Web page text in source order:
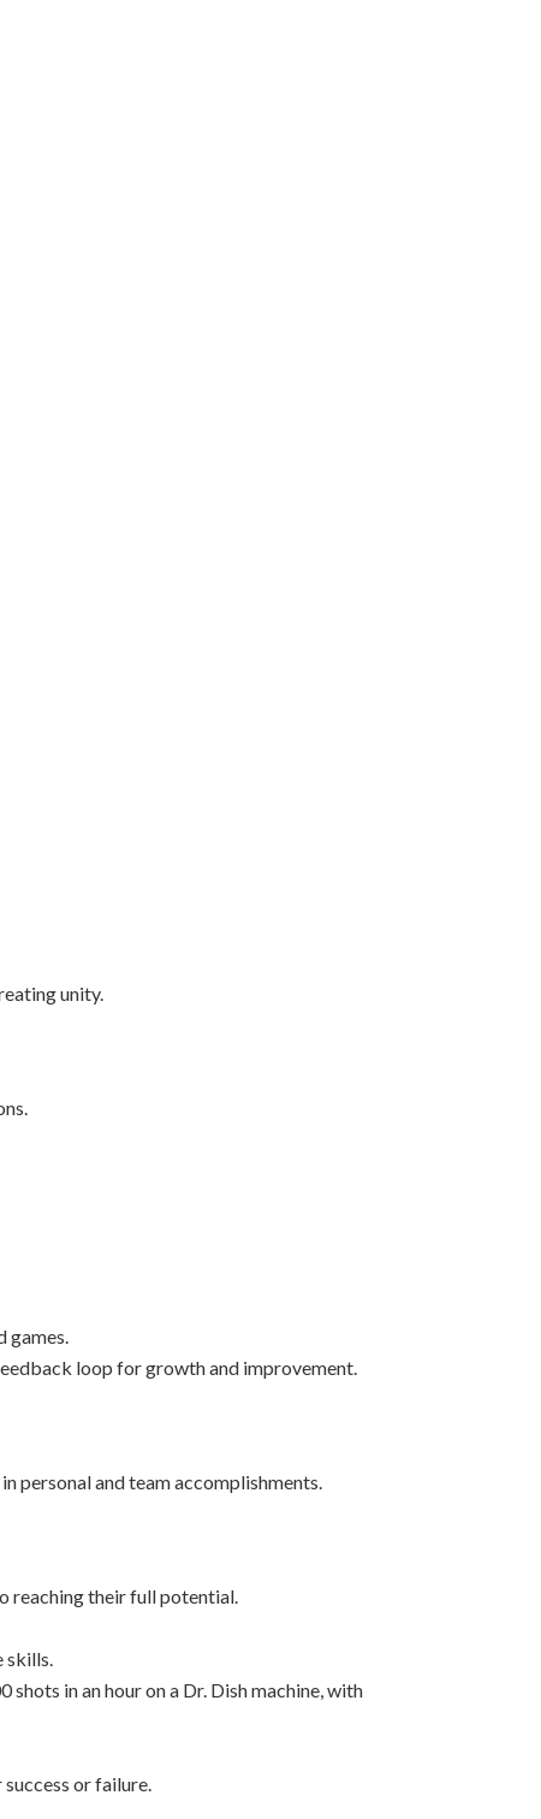
unity.
loop for growth and improvement.
personal and team accomplishments.
reaching their full potential.
in an hour on a Dr. Dish machine, with
or failure.